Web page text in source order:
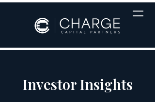
Investor Insights